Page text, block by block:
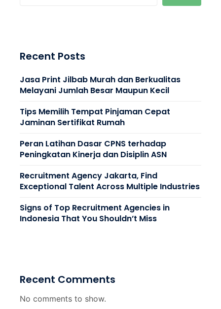
Recent Posts
Jasa Print Jilbab Murah dan Berkualitas
Melayani Jumlah Besar Maupun Kecil
Tips Memilih Tempat Pinjaman Cepat
Jaminan Sertifikat Rumah
Peran Latihan Dasar CPNS terhadap
Peningkatan Kinerja dan Disiplin ASN
Recruitment Agency Jakarta, Find
Exceptional Talent Across Multiple Industries
Signs of Top Recruitment Agencies in
Indonesia That You Shouldn’t Miss
Recent Comments
No comments to show.